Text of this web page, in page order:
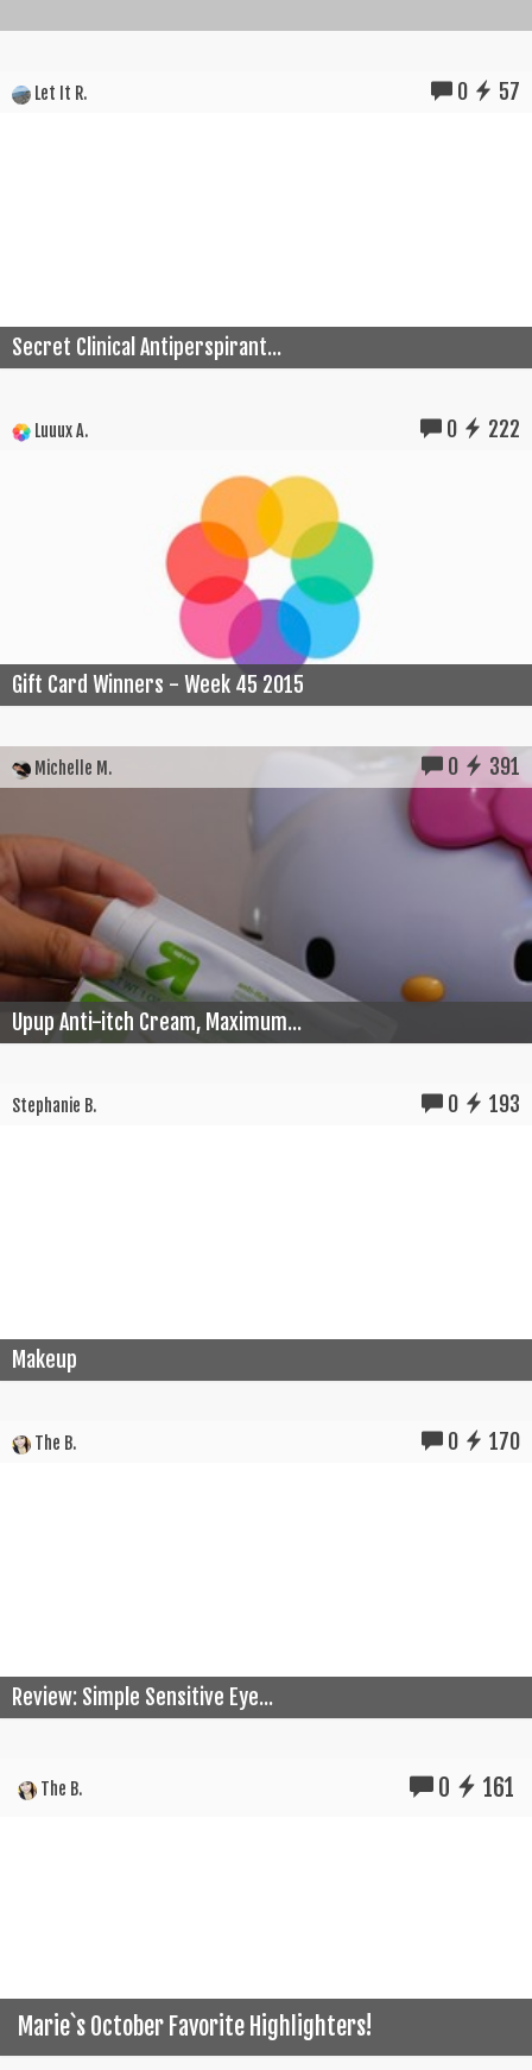
Let It R. 0 57
Secret Clinical Antiperspirant...
Luuux A. 0 222
Gift Card Winners - Week 45 2015
Michelle M. 0 391
Upup Anti-itch Cream, Maximum...
Stephanie B. 0 193
Makeup
The B. 0 170
Review: Simple Sensitive Eye...
The B. 0 161
Marie`s October Favorite Highlighters!